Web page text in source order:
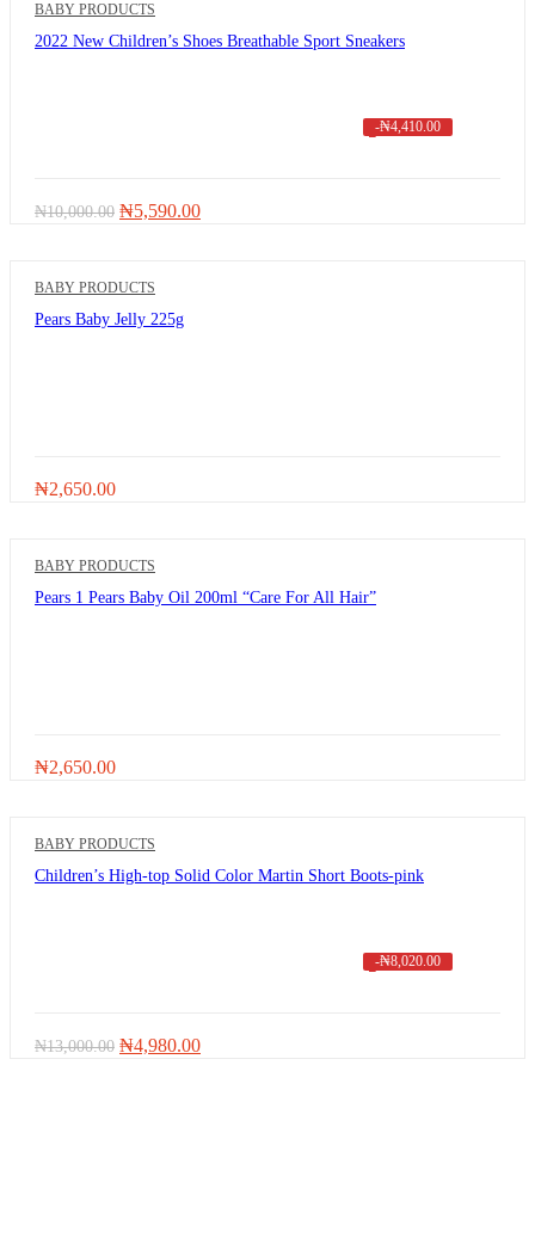
BABY PRODUCTS
2022 New Children’s Shoes Breathable Sport Sneakers
-₦4,410.00
₦10,000.00 Original
₦5,590.00Current
BABY PRODUCTS
Pears Baby Jelly 225g
₦2,650.00
BABY PRODUCTS
Pears 1 Pears Baby Oil 200ml “Care For All Hair”
₦2,650.00
BABY PRODUCTS
Children’s High-top Solid Color Martin Short Boots-pink
-₦8,020.00
₦13,000.00 Original
₦4,980.00Current